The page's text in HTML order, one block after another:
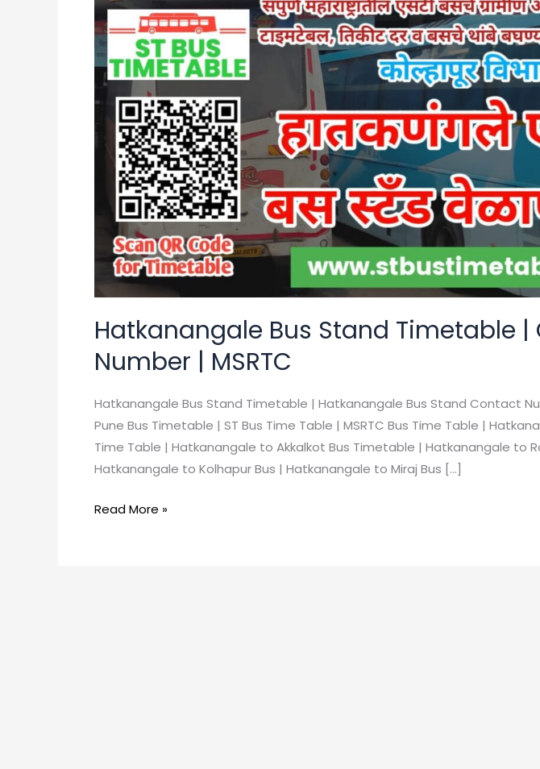
Hatkanangale Bus Stand Timetable
Number | MSRTC
Hatkanangale Bus Stand Timetable | Hatkanangale Bus Stand Contact
Pune Bus Timetable | ST Bus Time Table | MSRTC Bus Time Table |
Time Table | Hatkanangale to Akkalkot Bus Timetable | Hatkanangale to
Hatkanangale to Kolhapur Bus | Hatkanangale to Miraj Bus […]
Bus
Stand
Timetable
Contact
Number
MSRTC
Read More »